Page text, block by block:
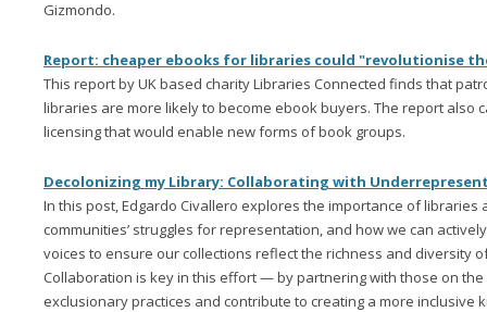
Gizmondo.
Report: cheaper ebooks for libraries could "revolutionise
This report by UK based charity Libraries Connected finds that
libraries are more likely to become ebook buyers. The report also
licensing that would enable new forms of book groups.
Decolonizing my Library: Collaborating with
In this post, Edgardo Civallero explores the importance of libraries
communities’ struggles for representation, and how we can
voices to ensure our collections reflect the richness and diversity
Collaboration is key in this effort — by partnering with those on
exclusionary practices and contribute to creating a more inclusive